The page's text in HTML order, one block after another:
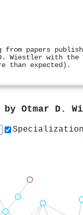
papers
Wiestler with the
than expected).
by Otmar D.
Specialization